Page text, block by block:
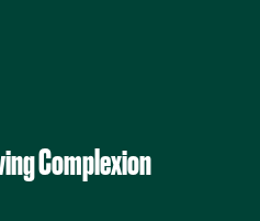
Complexion